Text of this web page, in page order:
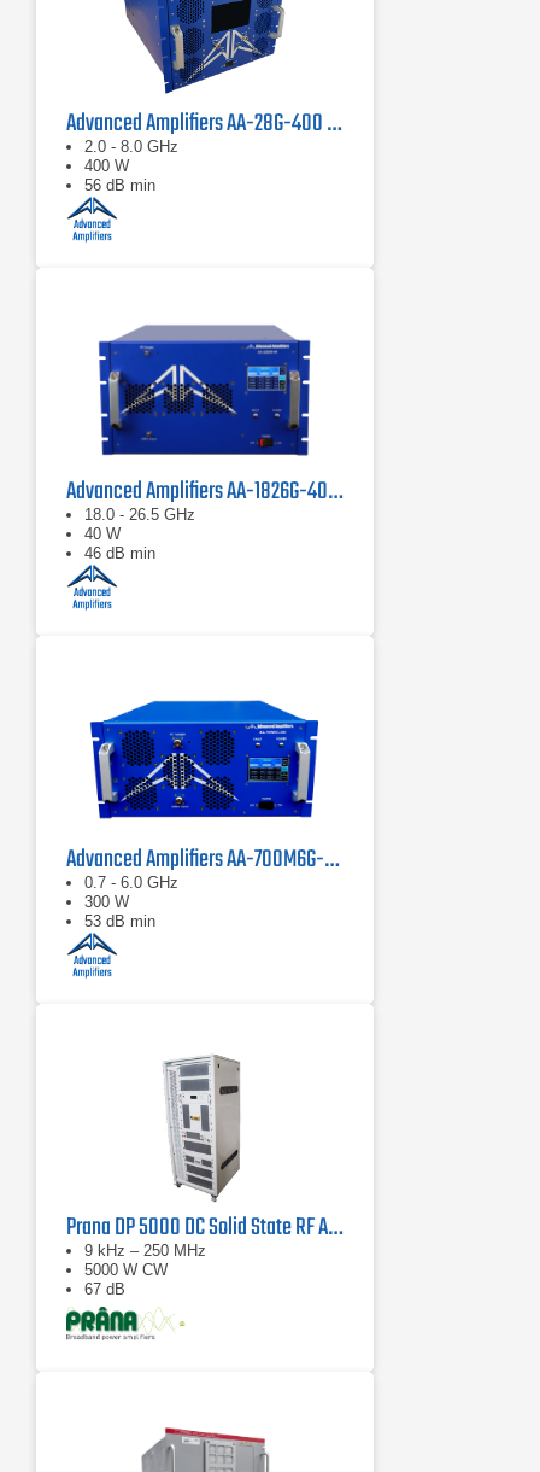
Advanced Amplifiers AA-28G-400 Solid State CW/Pulse Amplifier
2.0 - 8.0 GHz
400 W
56 dB min
Advanced Amplifiers AA-1826G-40 Solid State Amplifier
18.0 - 26.5 GHz
40 W
46 dB min
Advanced Amplifiers AA-700M6G-300 Solid State Amplifier
0.7 - 6.0 GHz
300 W
53 dB min
Prana DP 5000 DC Solid State RF Amplifier
9 kHz – 250 MHz
5000 W CW
67 dB